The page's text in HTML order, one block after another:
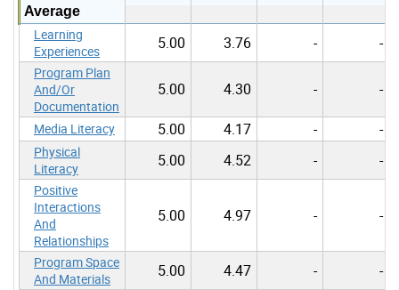
Average
Learning
Experiences
5.00 3.76 - -
Program Plan
And/Or
Documentation
5.00 4.30 - -
Media Literacy 5.00 4.17 - -
Physical
Literacy
5.00 4.52 - -
Positive
Interactions
And
Relationships
5.00 4.97 - -
Program Space
And Materials
5.00 4.47 - -